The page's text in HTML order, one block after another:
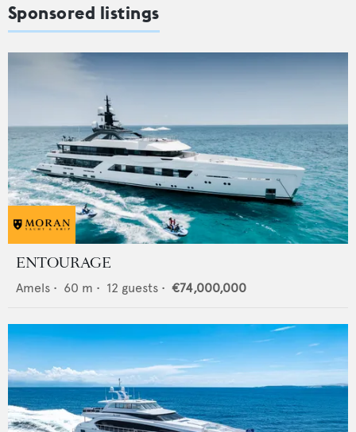
Sponsored listings
ENTOURAGE
Amels • 60 m • 12 guests • €74,000,000